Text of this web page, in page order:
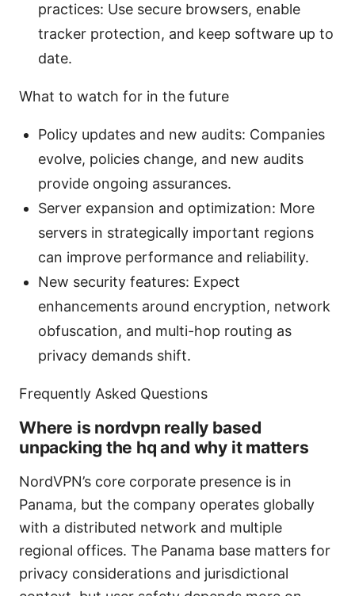
practices: Use secure browsers, enable
tracker protection, and keep software up to
date.
What to watch for in the future
Policy updates and new audits: Companies
evolve, policies change, and new audits
provide ongoing assurances.
Server expansion and optimization: More
servers in strategically important regions
can improve performance and reliability.
New security features: Expect
enhancements around encryption, network
obfuscation, and multi-hop routing as
privacy demands shift.
Frequently Asked Questions
Where is nordvpn really based
unpacking the hq and why it matters
NordVPN’s core corporate presence is in
Panama, but the company operates globally
with a distributed network and multiple
regional offices. The Panama base matters for
privacy considerations and jurisdictional